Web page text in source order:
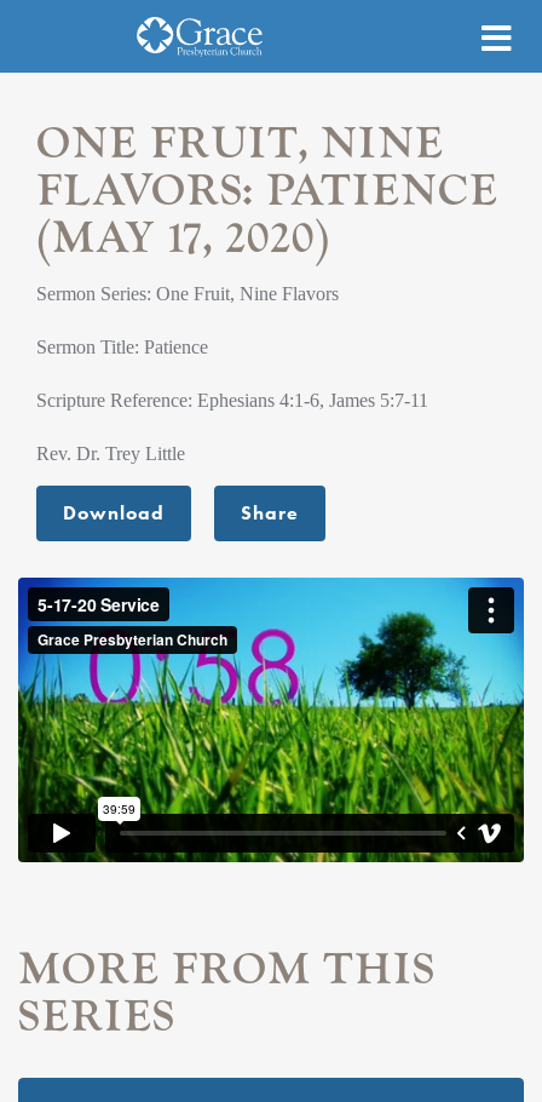
ONE FRUIT, NINE
FLAVORS: PATIENCE
(MAY 17, 2020)
Sermon Series: One Fruit, Nine Flavors
Sermon Title: Patience
Scripture Reference: Ephesians 4:1-6, James 5:7-11
Rev. Dr. Trey Little
Download Share
MORE FROM THIS
SERIES